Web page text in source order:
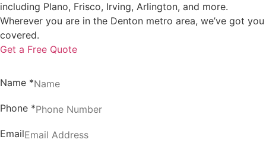
including Plano, Frisco, Irving, Arlington, and more.
Wherever you are in the Denton metro area, we’ve got you
covered.
Get a Free Quote
Name *
Phone *
Email